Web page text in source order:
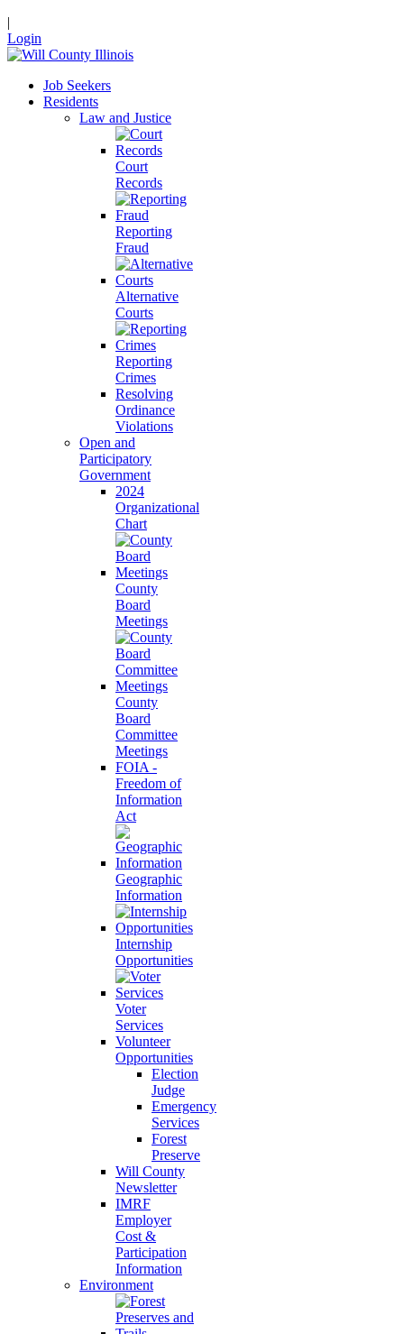
|
Login
Job Seekers
Residents
Law and Justice
Court
Records
Reporting
Fraud
Alternative
Courts
Reporting
Crimes
Resolving
Ordinance
Violations
Open and
Participatory
Government
2024
Organizational
Chart
County
Board
Meetings
County
Board
Committee
Meetings
FOIA -
Freedom of
Information
Act
Geographic
Information
Internship
Opportunities
Voter
Services
Volunteer
Opportunities
Election
Judge
Emergency
Services
Forest
Preserve
Will County
Newsletter
IMRF
Employer
Cost &
Participation
Information
Environment